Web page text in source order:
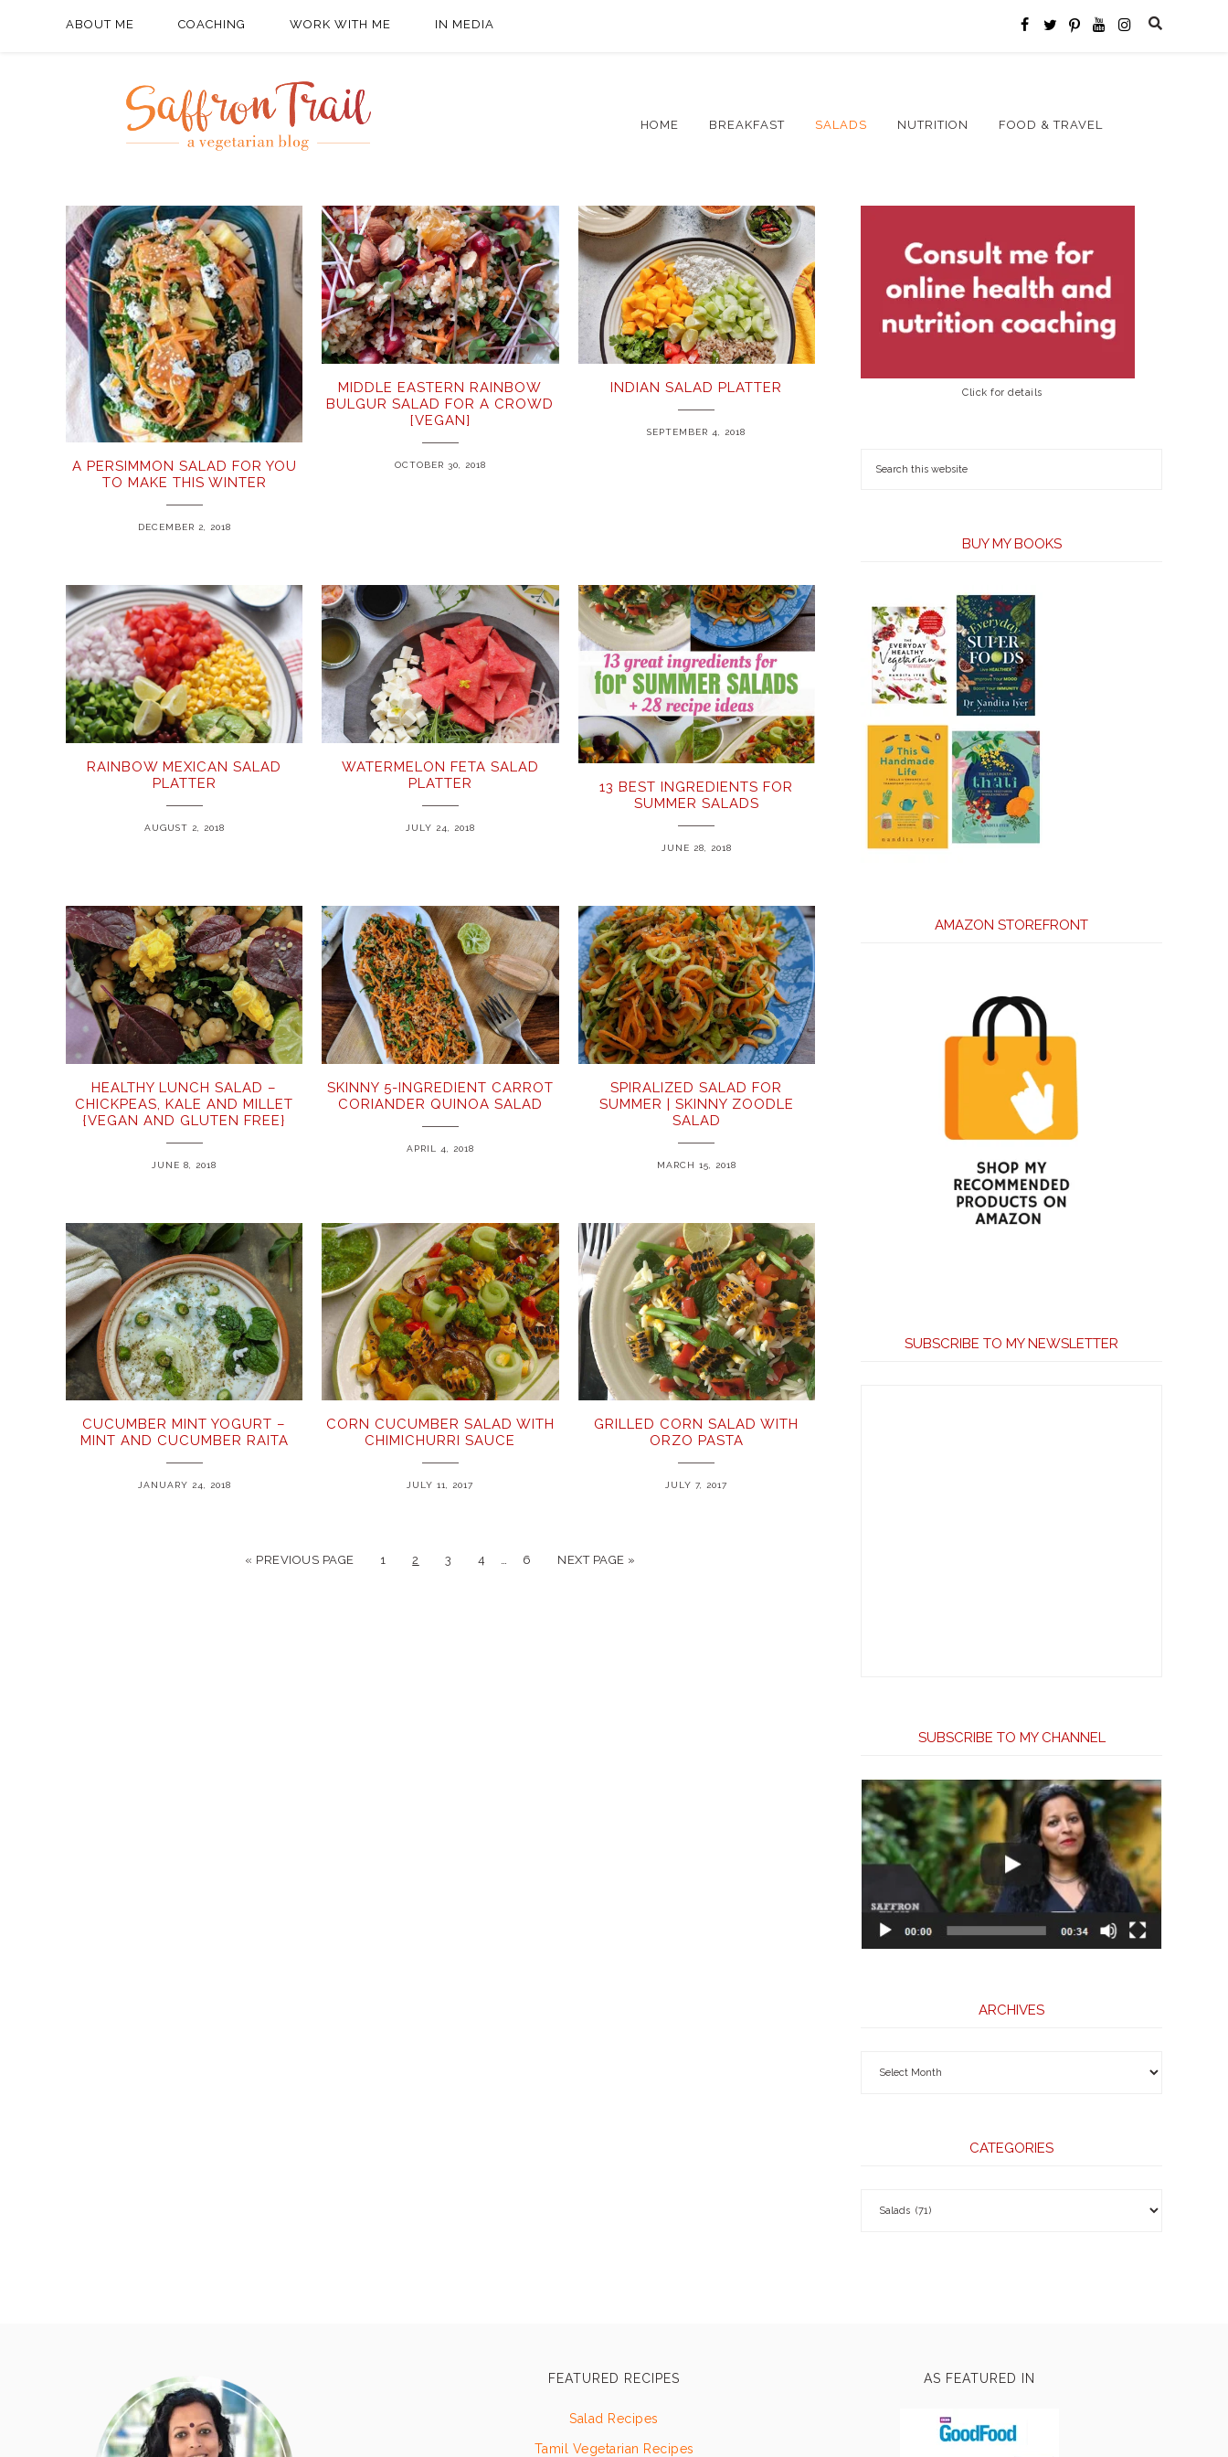
ABOUT ME COACHING WORK WITH ME IN MEDIA
HOME BREAKFAST SALADS NUTRITION FOOD & TRAVEL
A PERSIMMON SALAD FOR YOU
TO MAKE THIS WINTER
DECEMBER 2, 2018
MIDDLE EASTERN RAINBOW
BULGUR SALAD FOR A CROWD
[VEGAN]
OCTOBER 30, 2018
INDIAN SALAD PLATTER
SEPTEMBER 4, 2018
RAINBOW MEXICAN SALAD
PLATTER
AUGUST 2, 2018
WATERMELON FETA SALAD
PLATTER
JULY 24, 2018
13 BEST INGREDIENTS FOR
SUMMER SALADS
JUNE 28, 2018
HEALTHY LUNCH SALAD –
CHICKPEAS, KALE AND MILLET
{VEGAN AND GLUTEN FREE}
JUNE 8, 2018
SKINNY 5-INGREDIENT CARROT
CORIANDER QUINOA SALAD
APRIL 4, 2018
SPIRALIZED SALAD FOR
SUMMER | SKINNY ZOODLE
SALAD
MARCH 15, 2018
CUCUMBER MINT YOGURT –
MINT AND CUCUMBER RAITA
JANUARY 24, 2018
CORN CUCUMBER SALAD WITH
CHIMICHURRI SAUCE
JULY 11, 2017
GRILLED CORN SALAD WITH
ORZO PASTA
JULY 7, 2017
« PREVIOUS PAGE 1 2 3 4 6 NEXT PAGE »
Click for details
BUY MY BOOKS
AMAZON STOREFRONT
SUBSCRIBE TO MY NEWSLETTER
SUBSCRIBE TO MY CHANNEL
ARCHIVES
CATEGORIES
FEATURED RECIPES
Salad Recipes
Tamil Vegetarian Recipes
AS FEATURED IN